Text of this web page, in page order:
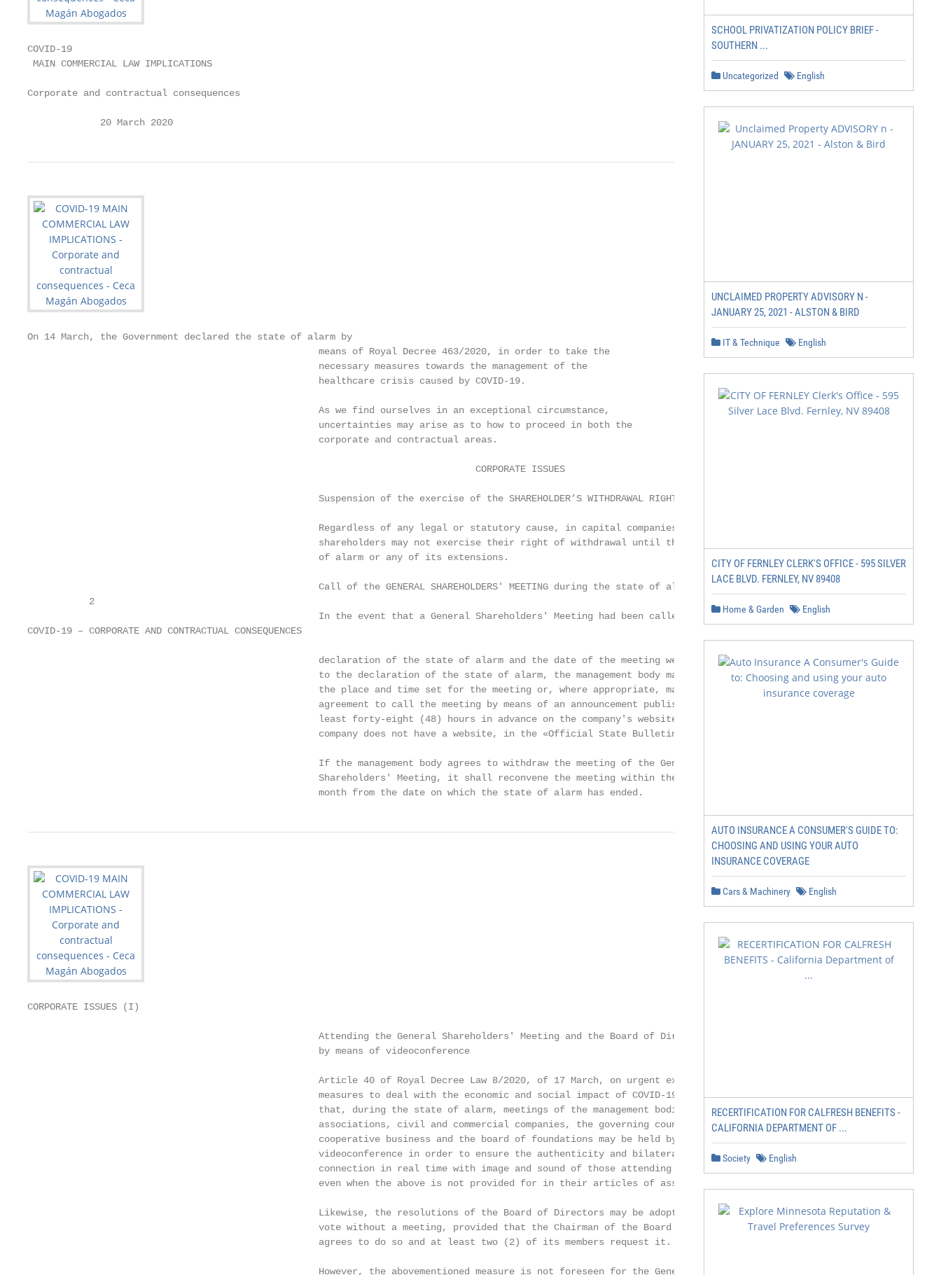
COVID-19
MAIN COMMERCIAL LAW IMPLICATIONS
Corporate and contractual consequences
             20 March 2020
On 14 March, the Government declared the state of alarm by
                                                    means of Royal Decree 463/2020, in order to take the
                                                    necessary measures towards the management of the
                                                    healthcare crisis caused by COVID-19.
                                                    As we find ourselves in an exceptional circumstance,
                                                    uncertainties may arise as to how to proceed in both the
                                                    corporate and contractual areas.
                                                                                CORPORATE ISSUES
                                                    Suspension of the exercise of the SHAREHOLDER’S WITHDRAWAL RIGHT
                                                    Regardless of any legal or statutory cause, in capital companies the
                                                    shareholders may not exercise their right of withdrawal until the end of the state
                                                    of alarm or any of its extensions.
                                                    Call of the GENERAL SHAREHOLDERS' MEETING during the state of alarm
           2
                                                    In the event that a General Shareholders' Meeting had been called prior to the
COVID-19 – CORPORATE AND CONTRACTUAL CONSEQUENCES
                                                    declaration of the state of alarm and the date of the meeting were subsequent
                                                    to the declaration of the state of alarm, the management body may change
                                                    the place and time set for the meeting or, where appropriate, may withdraw the
                                                    agreement to call the meeting by means of an announcement published at
                                                    least forty-eight (48) hours in advance on the company's website and, if the
                                                    company does not have a website, in the «Official State Bulletin».
                                                    If the management body agrees to withdraw the meeting of the General
                                                    Shareholders' Meeting, it shall reconvene the meeting within the following
                                                    month from the date on which the state of alarm has ended.
CORPORATE ISSUES (I)
                                                    Attending the General Shareholders' Meeting and the Board of Directors
                                                    by means of videoconference
                                                    Article 40 of Royal Decree Law 8/2020, of 17 March, on urgent extraordinary
                                                    measures to deal with the economic and social impact of COVID-19 establishes
                                                    that, during the state of alarm, meetings of the management bodies of
                                                    associations, civil and commercial companies, the governing council of
                                                    cooperative business and the board of foundations may be held by means of
                                                    videoconference in order to ensure the authenticity and bilateral or plurilateral
                                                    connection in real time with image and sound of those attending remotely,
                                                    even when the above is not provided for in their articles of association.
                                                    Likewise, the resolutions of the Board of Directors may be adopted by written
                                                    vote without a meeting, provided that the Chairman of the Board of Directors
                                                    agrees to do so and at least two (2) of its members request it.
                                                    However, the abovementioned measure is not foreseen for the General
SCHOOL PRIVATIZATION POLICY BRIEF -
SOUTHERN ...
Uncategorized English
UNCLAIMED PROPERTY ADVISORY N -
JANUARY 25, 2021 - ALSTON & BIRD
IT & Technique English
CITY OF FERNLEY CLERK'S OFFICE - 595 SILVER
LACE BLVD. FERNLEY, NV 89408
Home & Garden English
AUTO INSURANCE A CONSUMER'S GUIDE TO:
CHOOSING AND USING YOUR AUTO
INSURANCE COVERAGE
Cars & Machinery English
RECERTIFICATION FOR CALFRESH BENEFITS -
CALIFORNIA DEPARTMENT OF ...
Society English